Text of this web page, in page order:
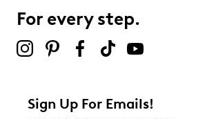
For every step.
Sign Up For Emails!